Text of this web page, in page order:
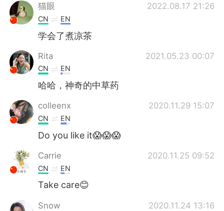
猫眼 2022.08.17 21:26
CN EN
学会了煮凉茶
Rita 2021.05.23 00:07
CN EN
哈哈，神奇的中草药
colleenx 2020.11.29 15:07
CN EN
Do you like it😱😱😱
Carrie 2020.11.25 09:52
CN EN
Take care😊
Snow 2020.11.24 13:16